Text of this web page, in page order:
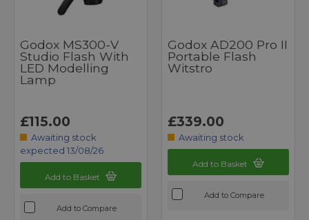
Godox MS300-V
Studio Flash With
LED Modelling
Lamp
£115.00
Awaiting stock
expected 13/08/26
Add to Basket
Add to Compare
Godox AD200 Pro II
Portable Flash
Witstro
£339.00
Awaiting stock
Add to Basket
Add to Compare